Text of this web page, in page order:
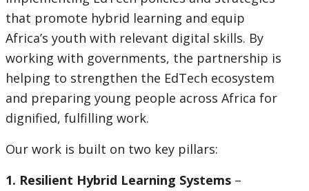
page selecting
option,
leaving
this
that promote hybrid learning and equip
Africa’s youth with relevant digital skills. By
working with governments, the partnership is
helping to strengthen the EdTech ecosystem
and preparing young people across Africa for
dignified, fulfilling work.
Our work is built on two key pillars:
1. Resilient Hybrid Learning Systems –